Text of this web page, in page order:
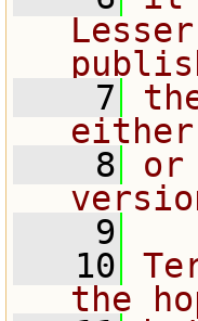
    7
    8
or
    9
   10
the